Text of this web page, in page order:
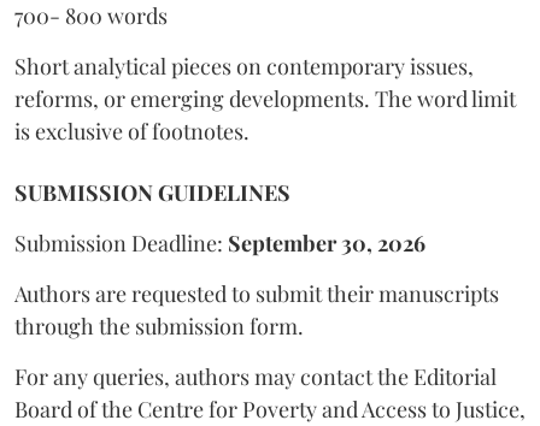
700- 800 words
Short analytical pieces on contemporary issues,
reforms, or emerging developments. The word limit
is exclusive of footnotes.
SUBMISSION GUIDELINES
Submission Deadline: September 30, 2026
Authors are requested to submit their manuscripts
through the submission form.
For any queries, authors may contact the Editorial
Board of the Centre for Poverty and Access to Justice,